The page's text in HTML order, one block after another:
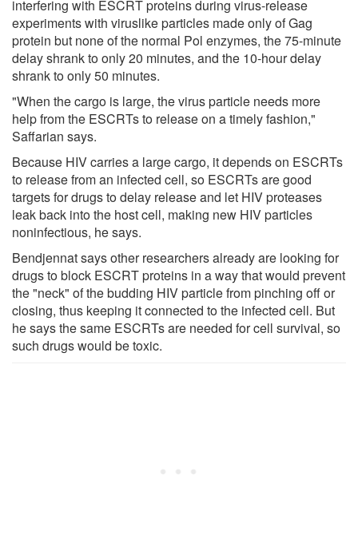
interfering with ESCRT proteins during virus-release
experiments with viruslike particles made only of Gag
protein but none of the normal Pol enzymes, the 75-minute
delay shrank to only 20 minutes, and the 10-hour delay
shrank to only 50 minutes.
"When the cargo is large, the virus particle needs more
help from the ESCRTs to release on a timely fashion,"
Saffarian says.
Because HIV carries a large cargo, it depends on ESCRTs
to release from an infected cell, so ESCRTs are good
targets for drugs to delay release and let HIV proteases
leak back into the host cell, making new HIV particles
noninfectious, he says.
Bendjennat says other researchers already are looking for
drugs to block ESCRT proteins in a way that would prevent
the "neck" of the budding HIV particle from pinching off or
closing, thus keeping it connected to the infected cell. But
he says the same ESCRTs are needed for cell survival, so
such drugs would be toxic.